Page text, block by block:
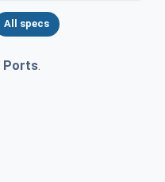
All specs
Ports.